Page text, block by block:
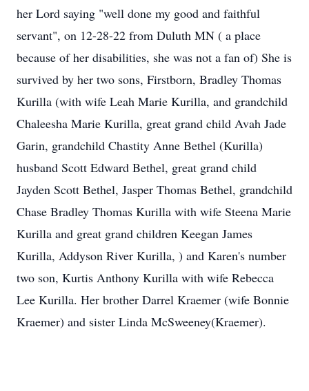
her Lord saying "well done my good and faithful
servant", on 12-28-22 from Duluth MN ( a place
because of her disabilities, she was not a fan of) She is
survived by her two sons, Firstborn, Bradley Thomas
Kurilla (with wife Leah Marie Kurilla, and grandchild
Chaleesha Marie Kurilla, great grand child Avah Jade
Garin, grandchild Chastity Anne Bethel (Kurilla)
husband Scott Edward Bethel, great grand child
Jayden Scott Bethel, Jasper Thomas Bethel, grandchild
Chase Bradley Thomas Kurilla with wife Steena Marie
Kurilla and great grand children Keegan James
Kurilla, Addyson River Kurilla, ) and Karen's number
two son, Kurtis Anthony Kurilla with wife Rebecca
Lee Kurilla. Her brother Darrel Kraemer (wife Bonnie
Kraemer) and sister Linda McSweeney(Kraemer).